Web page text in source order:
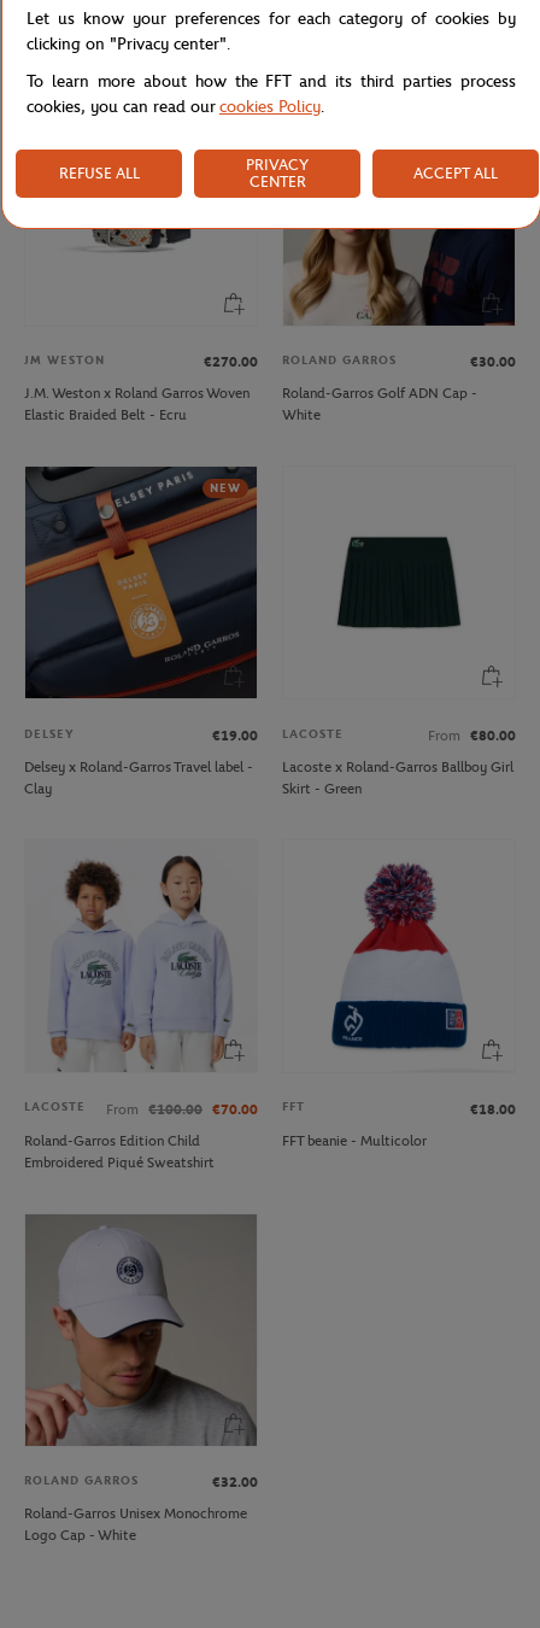
Lacoste x Roland-Garros Bag - Black
Lacoste x Roland-Garros Club Boy
JM WESTON
€270.00
J.M. Weston x Roland Garros Woven
Elastic Braided Belt - Ecru
ROLAND GARROS
€30.00
Roland-Garros Golf ADN Cap -
White
NEW
DELSEY
€19.00
Delsey x Roland-Garros Travel label -
Clay
LACOSTE From
€80.00
Lacoste x Roland-Garros Ballboy Girl
Skirt - Green
LACOSTE From €100.00 €70.00
Roland-Garros Edition Child
Embroidered Piqué Sweatshirt
FFT
€18.00
FFT beanie - Multicolor
ROLAND GARROS
€32.00
Roland-Garros Unisex Monochrome
Logo Cap - White
Let us know your preferences for each category of cookies by
clicking on "Privacy center".
To learn more about how the FFT and its third parties process
cookies, you can read ourcookies Policy.
REFUSE ALL
PRIVACY
CENTER
ACCEPT ALL